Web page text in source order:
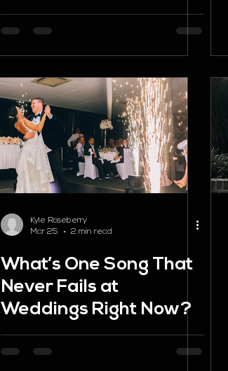
Know
Kyle Roseberry
Mar 25
2 min read
What’s One Song That
Never Fails at
Weddings Right Now?